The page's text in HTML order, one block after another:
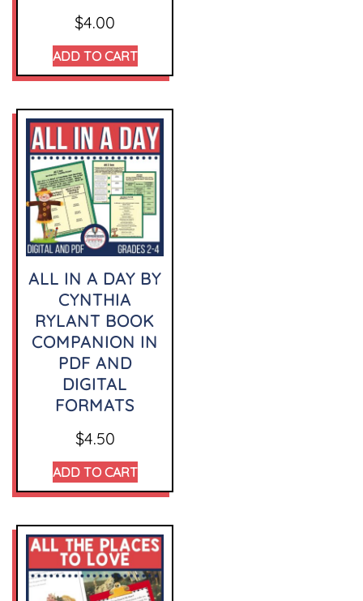
$4.00
ADD TO CART
ALL IN A DAY BY
CYNTHIA
RYLANT BOOK
COMPANION IN
PDF AND
DIGITAL
FORMATS
$4.50
ADD TO CART